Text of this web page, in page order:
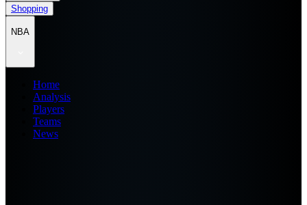
Shopping
NBA
Home
Analysis
Players
Teams
News